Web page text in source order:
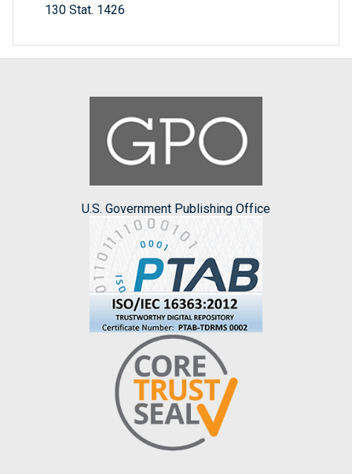
130 Stat. 1426
U.S. Government Publishing Office